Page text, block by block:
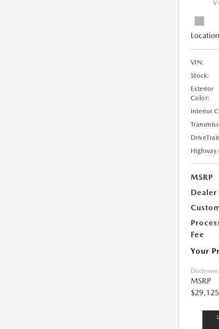
VIN:
Stock:
Exterior
Color:
Interior
MSRP
Fee
Your
Disclosure
MSRP
$29,125